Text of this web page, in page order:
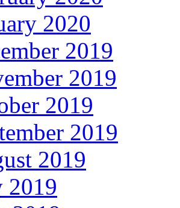
2020
2019
2019
2019
2019
2019
2019